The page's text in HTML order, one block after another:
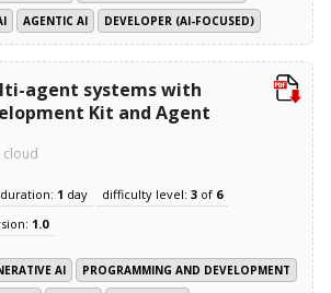
AGENTIC AI DEVELOPER (AI-FOCUSED)
agent systems with
Kit and Agent
duration: 1 day difficulty level: 3of 6
1.0
AI
PROGRAMMING AND DEVELOPMENT